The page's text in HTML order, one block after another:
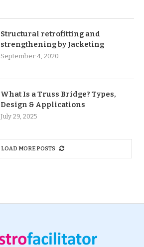
Structural retrofitting and
strengthening by Jacketing
September 4, 2020
What Is a Truss Bridge? Types,
Design & Applications
July 29, 2025
LOAD MORE POSTS